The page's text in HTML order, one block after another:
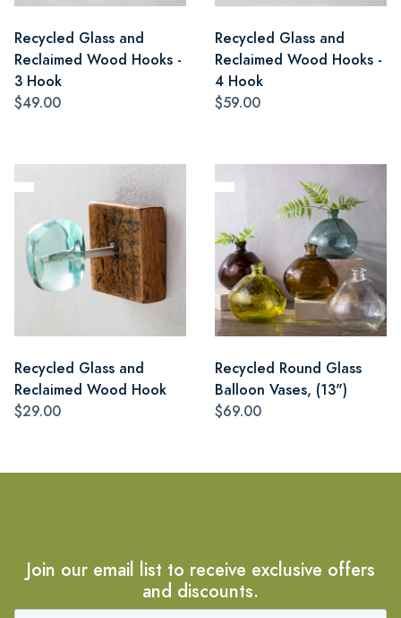
Recycled Glass and
Reclaimed Wood Hooks -
3 Hook
$49.00
Recycled Glass and
Reclaimed Wood Hooks -
4 Hook
$59.00
Recycled Glass and
Reclaimed Wood Hook
$29.00
Recycled Round Glass
Balloon Vases, (13")
$69.00
Join our email list to receive exclusive offers
and discounts.